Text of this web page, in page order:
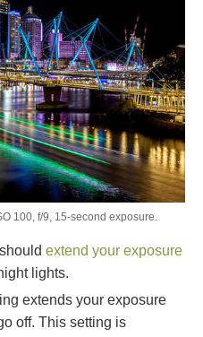
100, f/9, 15-second exposure.
extend your exposure
lights.
extends your exposure
off. This setting is